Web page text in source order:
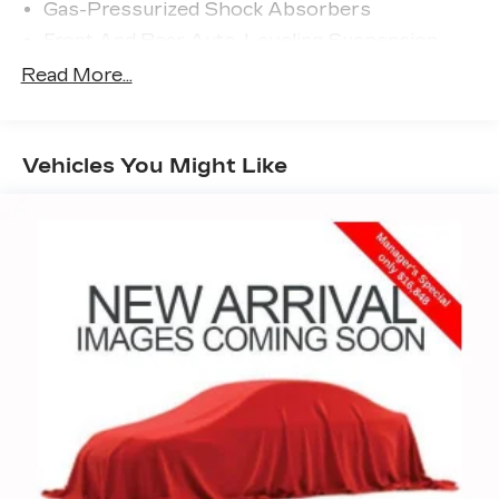
Gas-Pressurized Shock Absorbers
Front And Rear Anti-Roll Bars
Electric Power-Assist Speed-Sensing
Dual Stainless Steel Exhaust w/Chrome
Tailpipe Finisher
Multi-Link Front Suspension w/Air Springs
Multi-Link Rear Suspension w/Air Springs
4-Wheel Disc Brakes w/4-Wheel ABS, Front
And Rear Vented Discs, Brake Assist, Hill Hold
Control and Electric Parking Brake
Brake Actuated Limited Slip Differential
Read More...
Vehicles You Might Like